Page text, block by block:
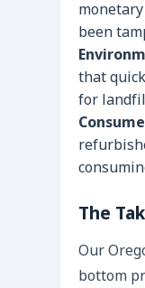
been
that
for
The
Our
bottom